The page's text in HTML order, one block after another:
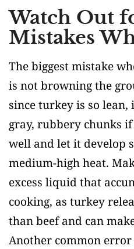
Watch Out
Mistakes
The biggest mistake
is not browning the
since turkey is so
gray, rubbery chunks
well and let it develop
medium-high heat.
excess liquid that
cooking, as turkey
than beef and can
Another common